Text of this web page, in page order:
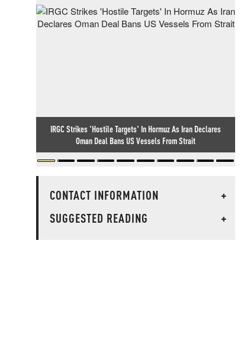
IRGC Strikes 'Hostile Targets' In Hormuz As Iran Declares
Oman Deal Bans US Vessels From Strait
CONTACT INFORMATION
+
SUGGESTED READING
+